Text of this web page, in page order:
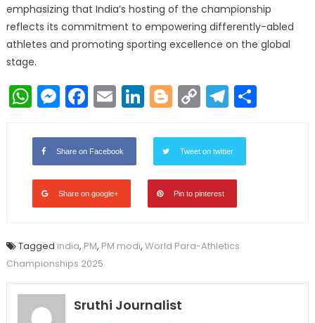
emphasizing that India’s hosting of the championship
reflects its commitment to empowering differently-abled
athletes and promoting sporting excellence on the global
stage.
WhatsApp
Messenger
Facebook
EmailLinkedIn
Blogger
Copy
Link
Share on Facebook Tweet on twitter
Share on google+ Pin to pinterest
Tagged india, PM, PM modi, World Para-Athletics
Championships 2025
Sruthi Journalist